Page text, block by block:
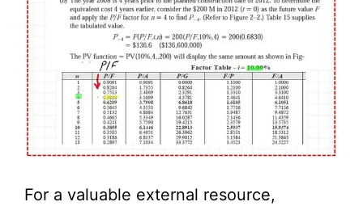
For a valuable external resource,